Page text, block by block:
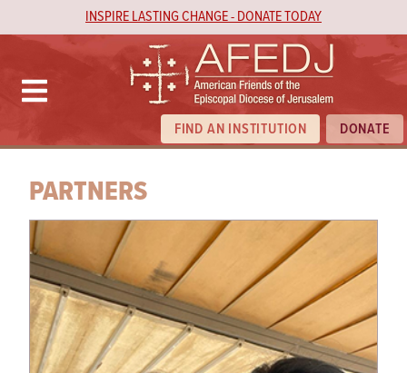
INSPIRE LASTING CHANGE - DONATE TODAY
FIND AN INSTITUTION DONATE
PARTNERS